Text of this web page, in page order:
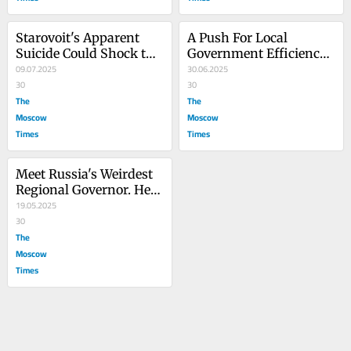
Starovoit's Apparent
Suicide Could Shock the
Kremlin's System
09.07.2025
30
The
Moscow
Times
A Push For Local
Government Efficiency
in Russia Is Really
About Kremlin Control
30.06.2025
30
The
Moscow
Times
Meet Russia's Weirdest
Regional Governor. He
Could Become the New
Norm.
19.05.2025
30
The
Moscow
Times